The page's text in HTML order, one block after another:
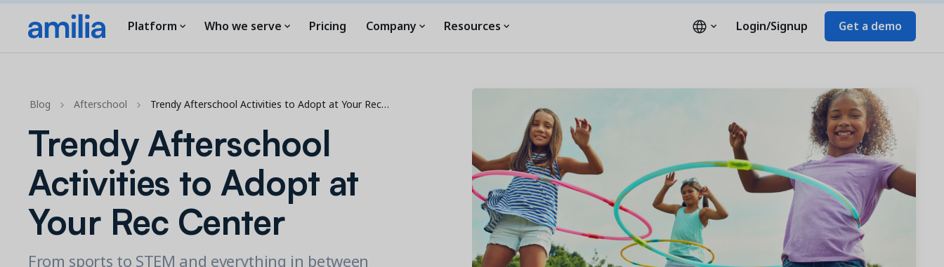
Platform Who we serve Pricing Company Resources Login/Signup Get a demo
Blog Afterschool Trendy Afterschool Activities to Adopt at Your Rec…
Trendy Afterschool
Activities to Adopt at
Your Rec Center
From sports to STEM and everything in between